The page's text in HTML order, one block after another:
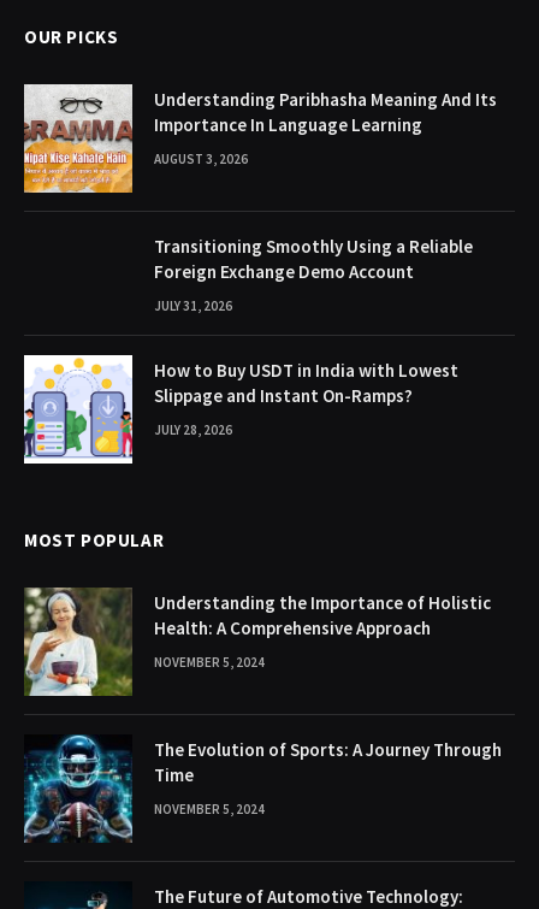
OUR PICKS
Understanding Paribhasha Meaning And Its
Importance In Language Learning
AUGUST 3, 2026
Transitioning Smoothly Using a Reliable
Foreign Exchange Demo Account
JULY 31, 2026
How to Buy USDT in India with Lowest
Slippage and Instant On-Ramps?
JULY 28, 2026
MOST POPULAR
Understanding the Importance of Holistic
Health: A Comprehensive Approach
NOVEMBER 5, 2024
The Evolution of Sports: A Journey Through
Time
NOVEMBER 5, 2024
The Future of Automotive Technology: